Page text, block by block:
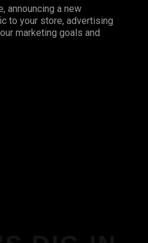
announcing a new
to your store, advertising
marketing goals and